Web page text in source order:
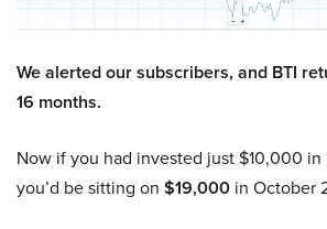
We alerted our subscribers, and BTI
16 months.
Now if you had invested just $10,000
you’d be sitting on $19,000 in October